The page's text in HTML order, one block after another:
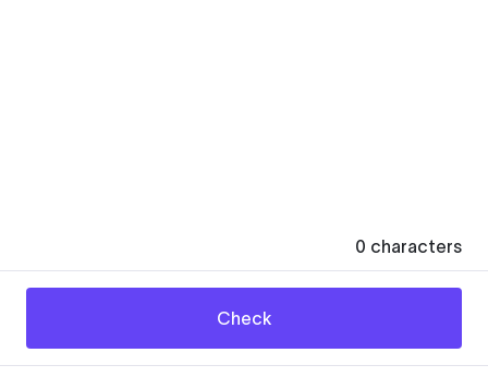
0 characters
Check